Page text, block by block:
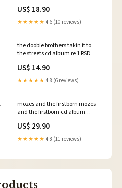
US$ 18.90
★★★★★ 4.6 (10 reviews)
the doobie brothers takin it to
the streets cd album re 1 RSD
US$ 14.90
★★★★★ 4.8 (6 reviews)
mozes and the firstborn mozes
and the firstborn cd album
US$ 29.90
★★★★★ 4.8 (11 reviews)